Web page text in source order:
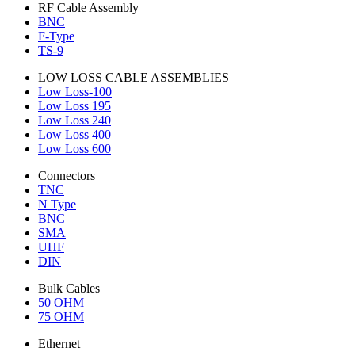
RF Cable Assembly
BNC
F-Type
TS-9
LOW LOSS CABLE ASSEMBLIES
Low Loss-100
Low Loss 195
Low Loss 240
Low Loss 400
Low Loss 600
Connectors
TNC
N Type
BNC
SMA
UHF
DIN
Bulk Cables
50 OHM
75 OHM
Ethernet